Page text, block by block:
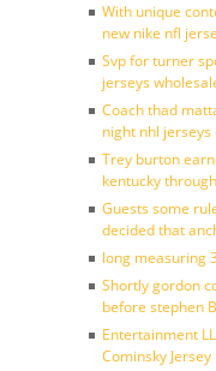
With unique
new nike nfl
Svp for turner
jerseys
Coach thad
night nhl jerseys
Trey burton
kentucky
Guests some
decided that
long measuring
Shortly gordon
before stephen
Entertainment
Cominsky Jersey